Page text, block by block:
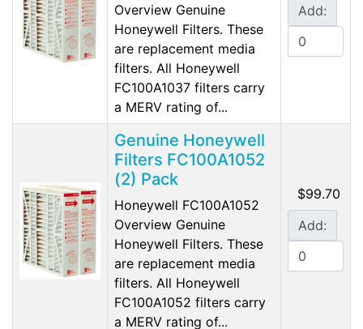
Overview Genuine
Honeywell Filters. These
are replacement media
filters. All Honeywell
FC100A1037 filters carry
a MERV rating of...
Add:
Genuine Honeywell
Filters FC100A1052
(2) Pack
Honeywell FC100A1052
Overview Genuine
Honeywell Filters. These
are replacement media
filters. All Honeywell
FC100A1052 filters carry
a MERV rating of...
$99.70
Add: